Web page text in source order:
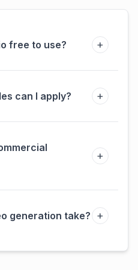
free to use? +
can I apply? +
+
generation take? +